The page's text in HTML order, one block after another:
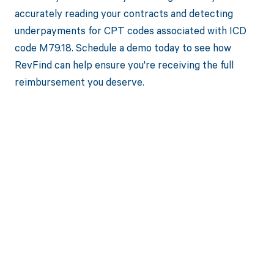
accurately reading your contracts and detecting
underpayments for CPT codes associated with ICD
code M79.18. Schedule a demo today to see how
RevFind can help ensure you're receiving the full
reimbursement you deserve.